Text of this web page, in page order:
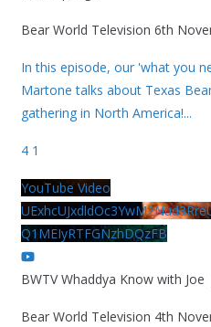
Bear World Television 6th
In this episode, our 'what you
Martone talks about Texas
gathering in North America!...
4 1
YouTube Video
Q1MEIyRTFGNzhDQzFB
BWTV Whaddya Know with
Bear World Television 4th